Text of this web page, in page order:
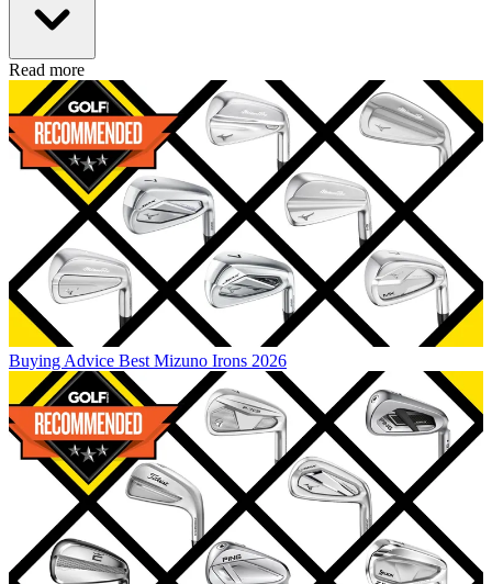
Read more
Buying Advice Best Mizuno Irons 2026